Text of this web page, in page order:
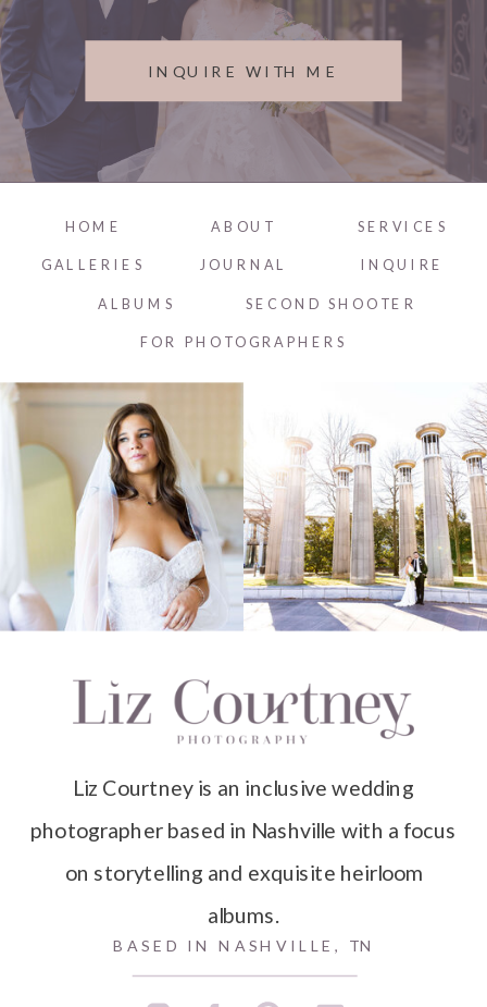
INQUIRE WITH ME
BASED IN NASHVILLE, TN
Liz Courtney is an inclusive wedding
photographer based in Nashville with a focus
on storytelling and exquisite heirloom
albums.
INQUIRE
JOURNAL
GALLERIES
SERVICES
ABOUT
HOME
ALBUMS SECOND SHOOTER
FOR PHOTOGRAPHERS